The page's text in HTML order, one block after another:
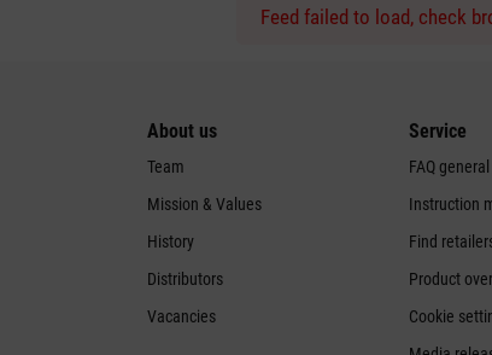
Feed failed to load, check
About us
Team
Mission & Values
History
Distributors
Vacancies
Service
FAQ general
Instruction
Find
Product
Cookie